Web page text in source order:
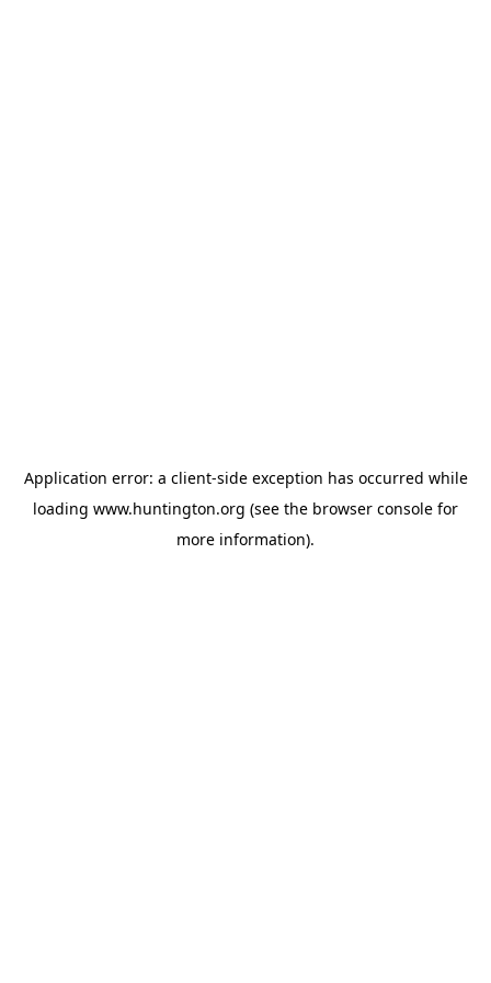
Application error: a client-side exception has occurred while
loading www.huntington.org (see the browser console for
more information).